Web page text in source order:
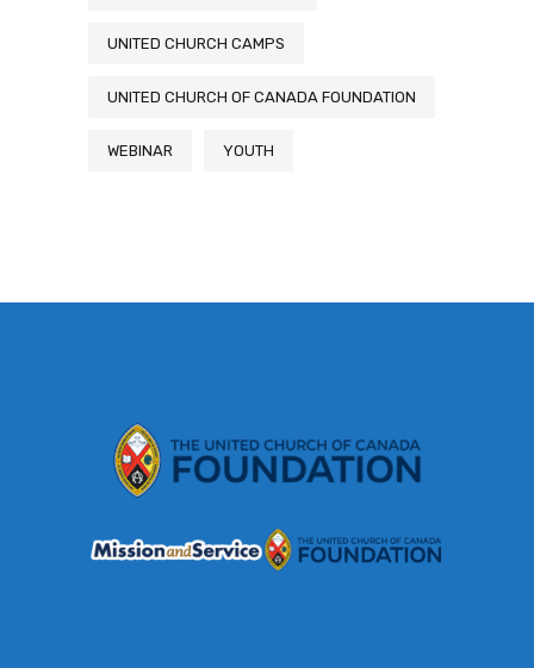
UNITED CHURCH CAMPS
UNITED CHURCH OF CANADA FOUNDATION
WEBINAR YOUTH